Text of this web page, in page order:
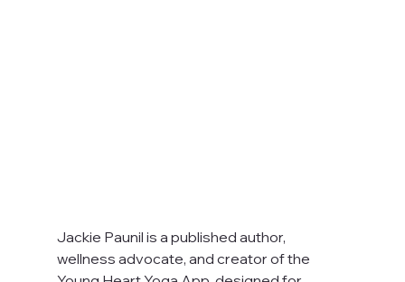
Jackie Paunil is a published author,
wellness advocate, and creator of the